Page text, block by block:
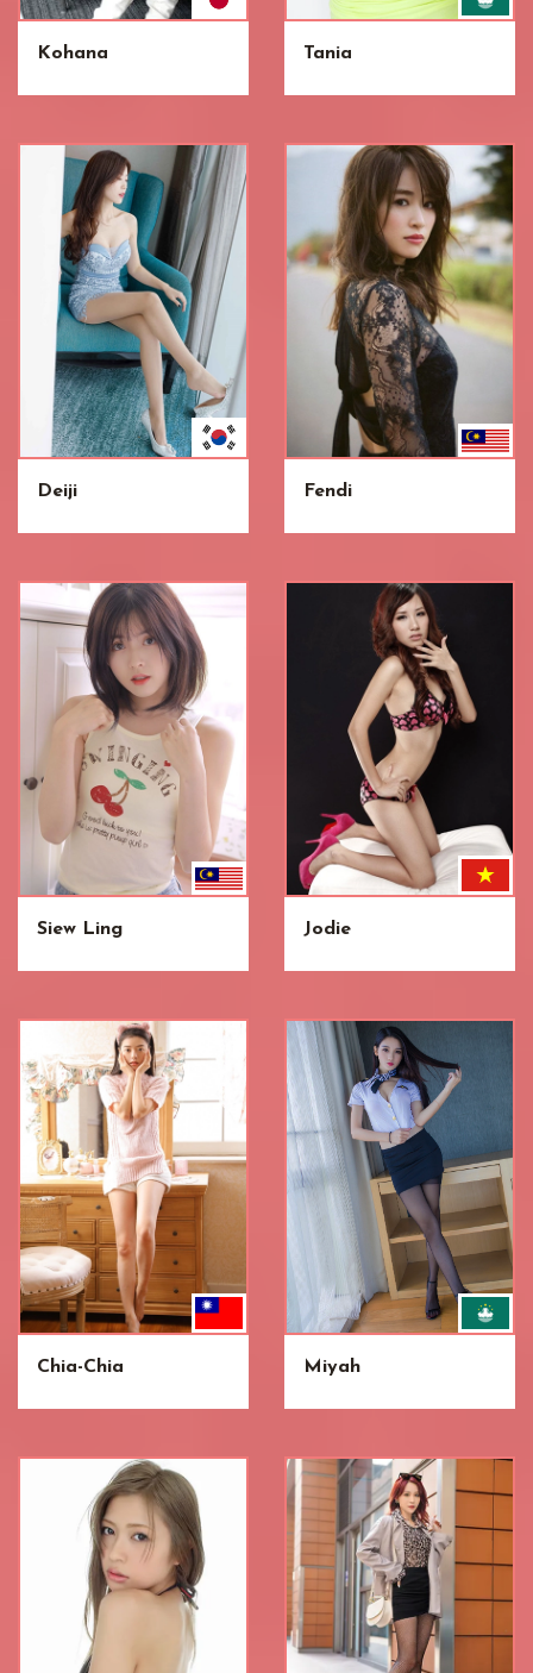
Kohana Tania
Deiji Fendi
Siew Ling Jodie
Chia-Chia Miyah